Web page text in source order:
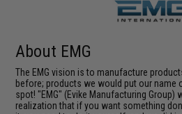
About EMG
The EMG vision is to manufacture
before; products we would put our name
spot! "EMG" (Evike Manufacturing Group)
realization that if you want something